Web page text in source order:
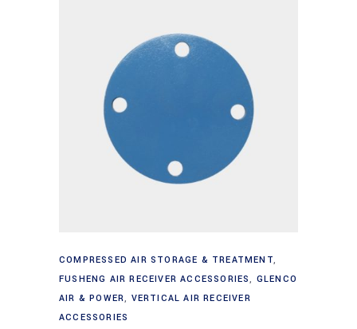
Add to cart
COMPRESSED AIR STORAGE & TREATMENT,
FUSHENG AIR RECEIVER ACCESSORIES, GLENCO
AIR & POWER, VERTICAL AIR RECEIVER
ACCESSORIES